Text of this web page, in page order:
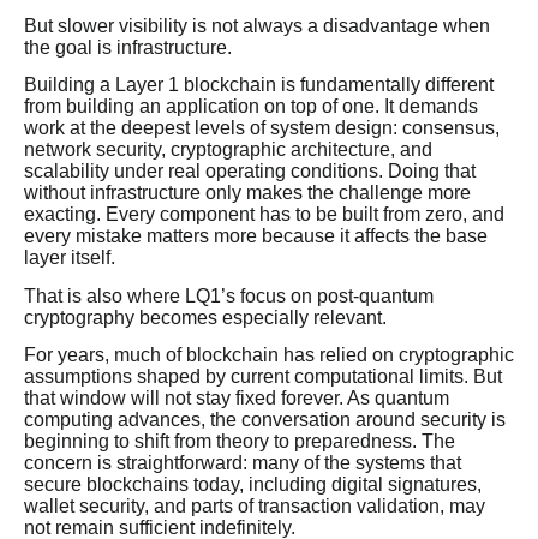
But slower visibility is not always a disadvantage when
the goal is infrastructure.
Building a Layer 1 blockchain is fundamentally different
from building an application on top of one. It demands
work at the deepest levels of system design: consensus,
network security, cryptographic architecture, and
scalability under real operating conditions. Doing that
without infrastructure only makes the challenge more
exacting. Every component has to be built from zero, and
every mistake matters more because it affects the base
layer itself.
That is also where LQ1’s focus on post-quantum
cryptography becomes especially relevant.
For years, much of blockchain has relied on cryptographic
assumptions shaped by current computational limits. But
that window will not stay fixed forever. As quantum
computing advances, the conversation around security is
beginning to shift from theory to preparedness. The
concern is straightforward: many of the systems that
secure blockchains today, including digital signatures,
wallet security, and parts of transaction validation, may
not remain sufficient indefinitely.